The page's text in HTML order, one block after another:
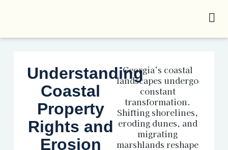
Understanding
Coastal
Property
Rights and
Erosion
Georgia’s coastal
landscapes undergo
constant
transformation.
Shifting shorelines,
eroding dunes, and
migrating
marshlands reshape